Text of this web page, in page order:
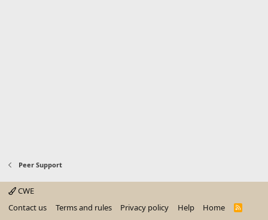
Peer Support
CWE
Contact us
Terms and rules Privacy policy Help Home
R